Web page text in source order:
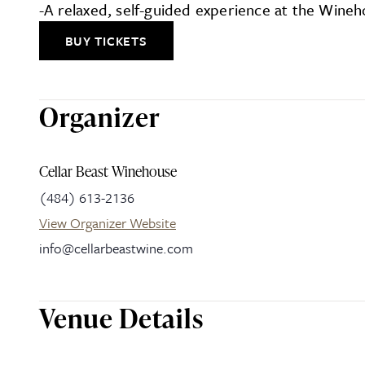
-A relaxed, self-guided experience at the
BUY TICKETS
Organizer
Cellar Beast Winehouse
(484) 613-2136
View Organizer Website
info@cellarbeastwine.com
Venue Details